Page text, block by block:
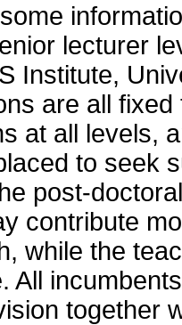
lecturer
Institute,
are all
at all levels,
to seek
post-
contribute
while the
All
together